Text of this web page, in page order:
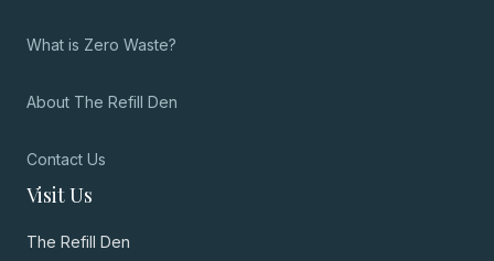
What is Zero Waste?
About The Refill Den
Contact Us
Visit Us
The Refill Den